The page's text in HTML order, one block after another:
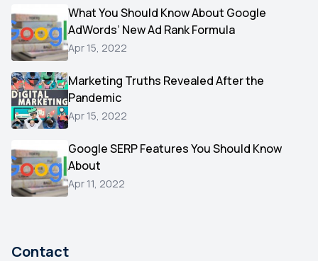
Video
AOL
Christmas
Hacking
Reviews
Testimonials
Yext
What You Should Know About Google
AdWords’ New Ad Rank Formula
Apr 15, 2022
Marketing Truths Revealed After the
Pandemic
Apr 15, 2022
Google SERP Features You Should Know
About
Apr 11, 2022
Contact